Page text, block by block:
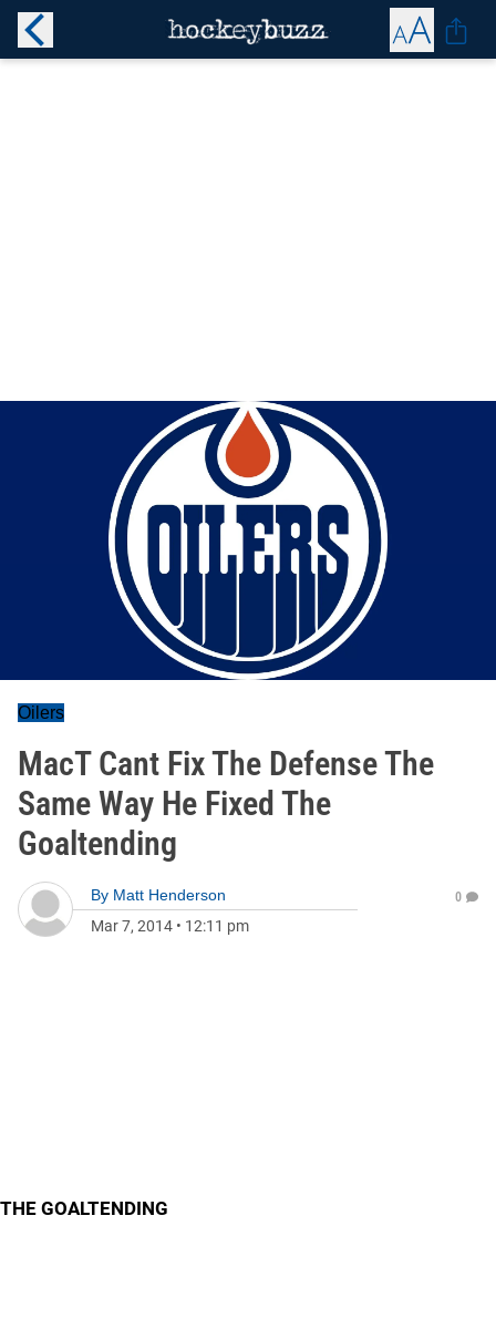
Oilers
MacT Cant Fix The Defense The
Same Way He Fixed The
Goaltending
By Matt Henderson
Mar 7, 2014 • 12:11 pm
0
THE GOALTENDING